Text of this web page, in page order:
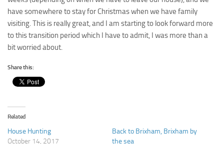
have somewhere to stay for Christmas when we have family
visiting. This is really great, and I am starting to look forward more
to this transition period which I have to admit, I was more than a
bit worried about.
Share this:
Related
House Hunting
October 14, 2017
Back to Brixham, Brixham by
the sea